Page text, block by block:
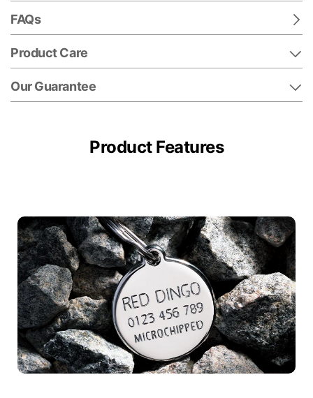
FAQs
Product Care
Our Guarantee
Product Features